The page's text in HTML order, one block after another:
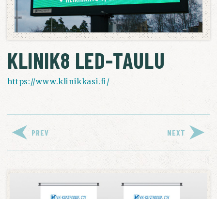
KLINIK8 LED-TAULU
https://www.klinikkasi.fi/
PREV NEXT